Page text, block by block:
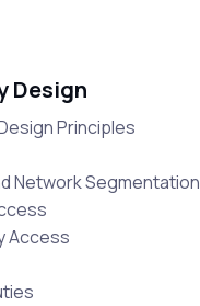
Design
Principles
Network Segmentation
Access